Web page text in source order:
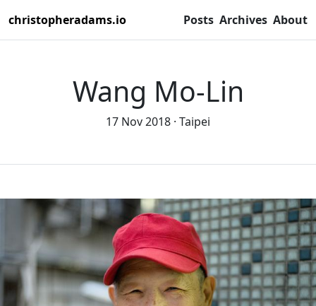
christopheradams.io Posts Archives About
Wang Mo-Lin
17 Nov 2018 Taipei